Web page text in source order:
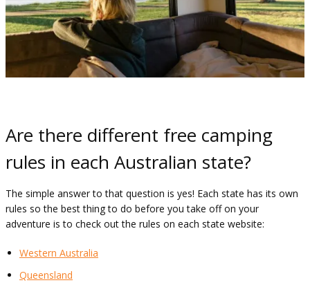
Are there different free camping
rules in each Australian state?
The simple answer to that question is yes! Each state has its own
rules so the best thing to do before you take off on your
adventure is to check out the rules on each state website:
Western Australia
Queensland